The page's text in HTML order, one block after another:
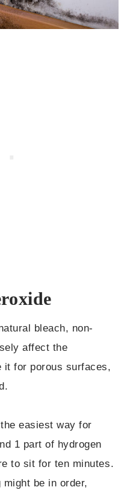
bleach, non-
affect the
it for porous surfaces,
easiest way for
1 part of hydrogen
to sit for ten minutes.
be in order,